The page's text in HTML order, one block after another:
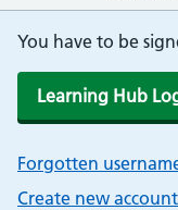
You have to be
Learning Hub
Forgotten
Create new account